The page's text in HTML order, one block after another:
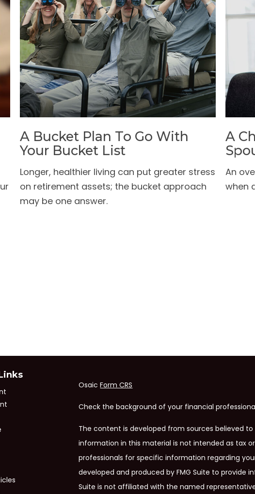
A Bucket Plan To Go With
Your Bucket List
Longer, healthier living can put greater stress
on retirement assets; the bucket approach
may be one answer.
A
An
when
OsaicForm CRS
Check the background of your financial
The content is developed from sources believed
information in this material is not intended as tax
professionals for specific information regarding
developed and produced by FMG Suite to provide
Suite is not affiliated with the named